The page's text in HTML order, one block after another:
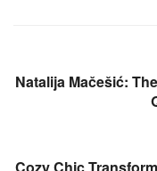
Natalija Mačešić:
Cozy Chic